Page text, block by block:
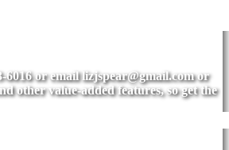
6016 or emaillizjspear@gmail.comor
other value-added features, so get the